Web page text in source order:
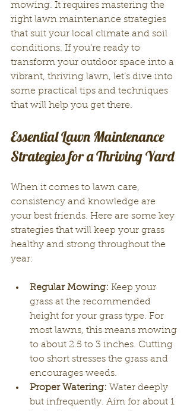
mowing. It requires mastering the
right lawn maintenance strategies
that suit your local climate and soil
conditions. If you’re ready to
transform your outdoor space into a
vibrant, thriving lawn, let’s dive into
some practical tips and techniques
that will help you get there.
Essential Lawn Maintenance
Strategies for a Thriving Yard
When it comes to lawn care,
consistency and knowledge are
your best friends. Here are some key
strategies that will keep your grass
healthy and strong throughout the
year:
Regular Mowing: Keep your
grass at the recommended
height for your grass type. For
most lawns, this means mowing
to about 2.5 to 3 inches. Cutting
too short stresses the grass and
encourages weeds.
Proper Watering: Water deeply
but infrequently. Aim for about 1